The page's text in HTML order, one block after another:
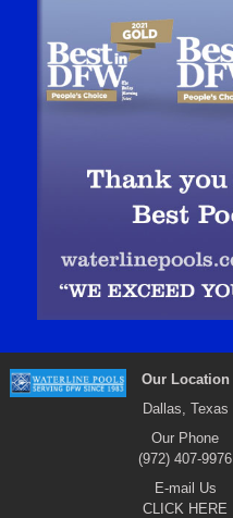
Our Location
Dallas, Texas
Our Phone
(972) 407-9976
E-mail Us
CLICK HERE